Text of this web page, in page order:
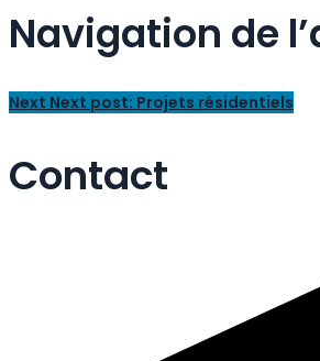
Navigation de
Next Next post: Projets résidentiels
Contact